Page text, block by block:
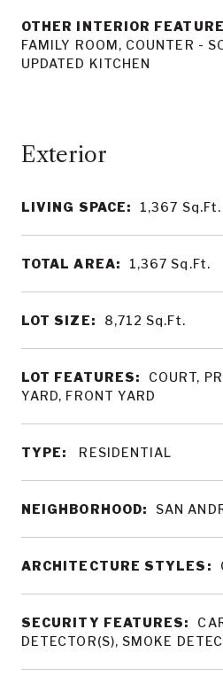
LIVING SPACE: 1,367 Sq.Ft.
TOTAL AREA: 1,367 Sq.Ft.
LOT SIZE: 8,712 Sq.Ft.
LOT FEATURES:
COURT,
YARD, FRONT YARD
TYPE: RESIDENTIAL
NEIGHBORHOOD: SAN
ARCHITECTURE STYLES:
SECURITY FEATURES:
DETECTOR(S), SMOKE
OTHER INTERIOR
FAMILY ROOM, COUNTER -
UPDATED KITCHEN